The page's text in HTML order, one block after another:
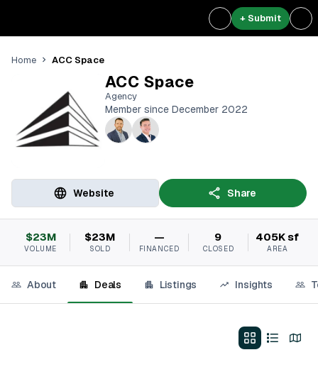
+ Submit
Home ACC Space
ACC Space
Agency
Member since December 2022
Website Share
$23M
VOLUME
$23M
SOLD
—
FINANCED
9
CLOSED
405K sf
AREA
About Deals Listings Insights